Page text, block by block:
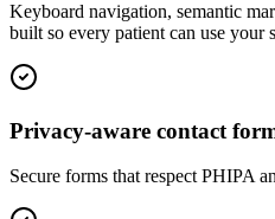
Keyboard navigation, semantic
built so every patient can use your
Privacy-aware contact
Secure forms that respect PHIPA